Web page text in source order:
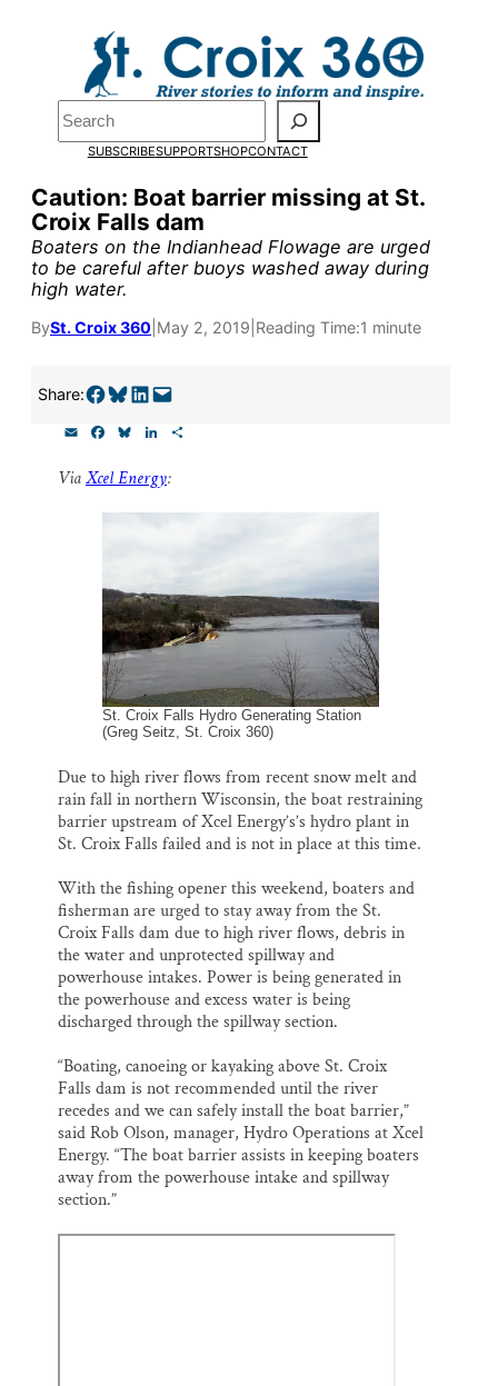
Search
SUBSCRIBESUPPORTSHOPCONTACT
Caution: Boat barrier missing at St.
Croix Falls dam
Boaters on the Indianhead Flowage are urged
to be careful after buoys washed away during
high water.
BySt. Croix 360 May 2, 2019 Reading Time:1 minute
Share:Share on Facebook Share on Bluesky Share on LinkedIn Email this Page
i
c
e e k
ViaXcel Energy:
St. Croix Falls Hydro Generating Station
(Greg Seitz, St. Croix 360)
Due to high river flows from recent snow melt and
rain fall in northern Wisconsin, the boat restraining
barrier upstream of Xcel Energy’s’s hydro plant in
St. Croix Falls failed and is not in place at this time.
With the fishing opener this weekend, boaters and
fisherman are urged to stay away from the St.
Croix Falls dam due to high river flows, debris in
the water and unprotected spillway and
powerhouse intakes. Power is being generated in
the powerhouse and excess water is being
discharged through the spillway section.
“Boating, canoeing or kayaking above St. Croix
Falls dam is not recommended until the river
recedes and we can safely install the boat barrier,”
said Rob Olson, manager, Hydro Operations at Xcel
Energy. “The boat barrier assists in keeping boaters
away from the powerhouse intake and spillway
section.”
Pardon the pop-up!
We need23 new
monthly supporters
by the end of July to
fund our outreach,
research, and
reporting.
Please help us reach
Thank you!
SUPPORT ST. CROIX 360